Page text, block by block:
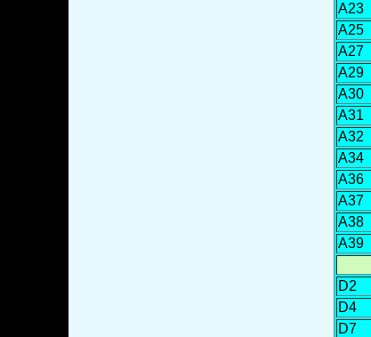
A23
A25
A27
A29
A30
A31
A32
A34
A36
A37
A38
A39
D2
D4
D7